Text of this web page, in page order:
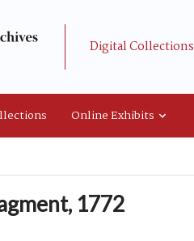
Digital Collections
Online Exhibits
1772